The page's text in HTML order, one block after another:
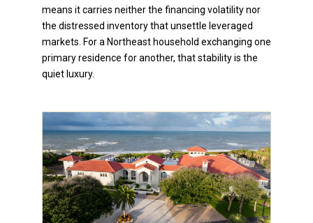
means it carries neither the financing volatility nor
the distressed inventory that unsettle leveraged
markets. For a Northeast household exchanging one
primary residence for another, that stability is the
quiet luxury.